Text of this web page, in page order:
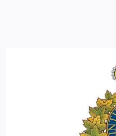
Marketing